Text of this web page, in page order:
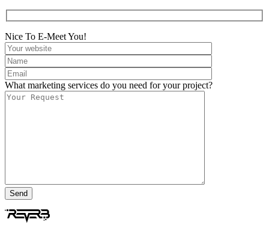
Nice To E-Meet You!
What marketing services do you need for your project?